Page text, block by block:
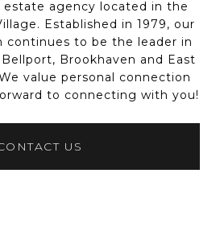
agency located in the
Established in 1979, our
continues to be the leader in
Brookhaven and East
value personal connection
to connecting with you!
US